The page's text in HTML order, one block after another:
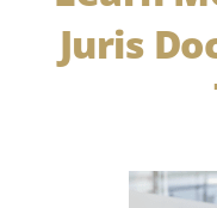
Juris